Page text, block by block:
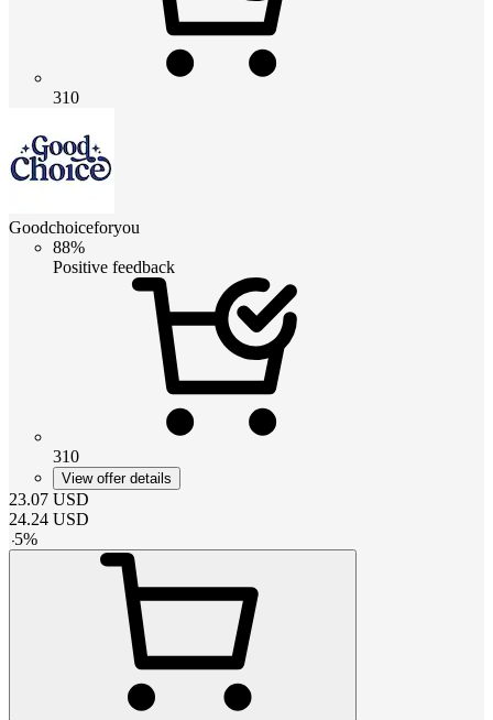
310
Goodchoiceforyou
88%
Positive feedback
310
View offer details
23.07 USD
24.24 USD
-5%